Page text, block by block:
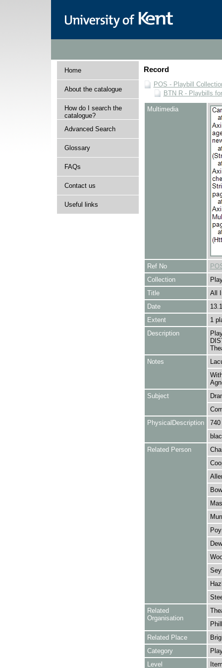
Home
About the catalogue
How do I search the
catalogue?
Advanced Search
Glossary
FAQs
Contact us
Useful links
Record
POS - Playbill
BTN R - Playbills
Multimedia
Ref No
Collection
Title
All
Date
Extent
1
Description
Notes
Subject
PhysicalDescription
Related Person
Related
Organisation
Related Place
Category
Level